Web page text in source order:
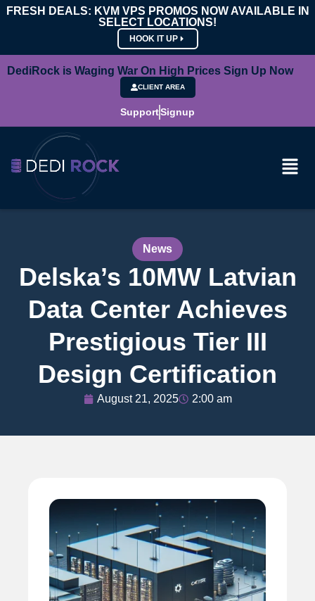
FRESH DEALS: KVM VPS PROMOS NOW AVAILABLE IN
SELECT LOCATIONS!
HOOK IT UP
DediRock is Waging War On High Prices Sign Up Now
CLIENT AREA
SupportSignup
News
Delska’s 10MW Latvian
Data Center Achieves
Prestigious Tier III
Design Certification
August 21, 2025 2:00 am